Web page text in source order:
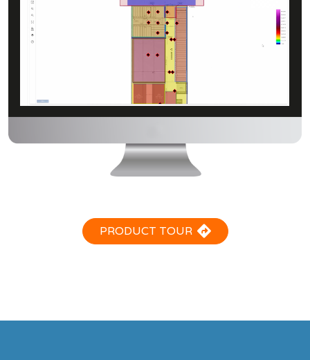
PRODUCT TOUR